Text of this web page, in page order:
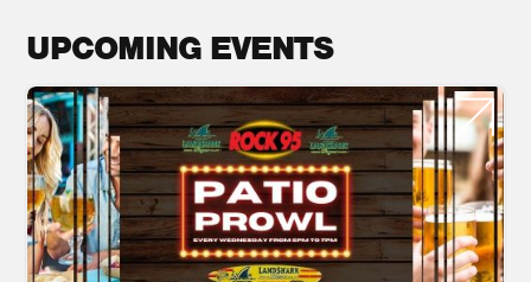
UPCOMING EVENTS